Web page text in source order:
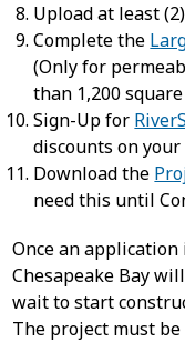
Upload at least
Complete the
(Only for
than 1,200
Sign-Up for
discounts on
Download the
need this until
Once an
Chesapeake Bay
wait to start
The project must